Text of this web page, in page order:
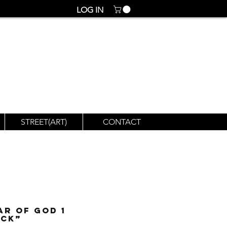
LOG IN
STREET(ART) CONTACT
of God 1